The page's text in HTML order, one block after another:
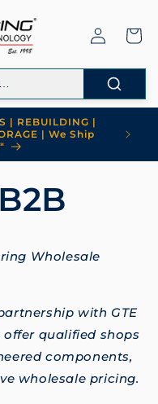
Log
in
Cart
| REBUILDING |
| We Ship
Wholesale
with GTE
offer qualified shops
components,
wholesale pricing.